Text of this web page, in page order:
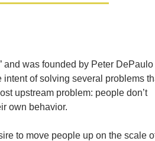
and was founded by Peter DePaulo
intent of solving several problems
upstream problem: people don’t
own behavior.
to move people up on the scale